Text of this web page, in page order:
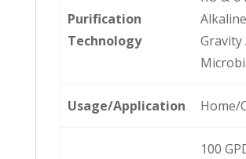
Purification
Technology
Gravity
Usage/Application Home/
100